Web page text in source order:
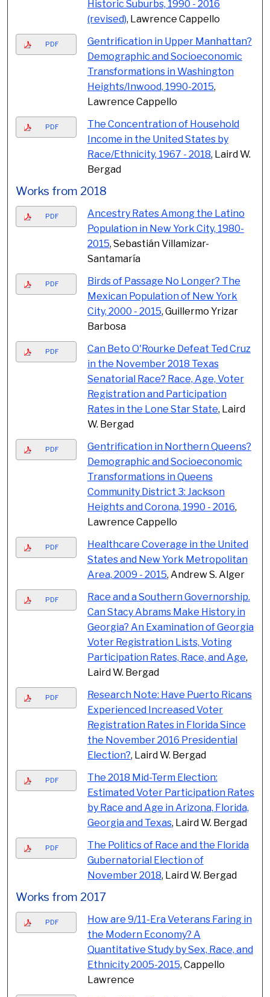
Historic Suburbs, 1990 - 2016
(revised), Lawrence Cappello
PDF
Gentrification in Upper Manhattan?
Demographic and Socioeconomic
Transformations in Washington
Heights/Inwood, 1990-2015,
Lawrence Cappello
PDF
The Concentration of Household
Income in the United States by
Race/Ethnicity, 1967 - 2018, Laird W.
Bergad
Works from 2018
PDF
Ancestry Rates Among the Latino
Population in New York City, 1980-
2015, Sebastián Villamizar-
Santamaría
PDF
Birds of Passage No Longer? The
Mexican Population of New York
City, 2000 - 2015, Guillermo Yrizar
Barbosa
PDF
Can Beto O'Rourke Defeat Ted Cruz
in the November 2018 Texas
Senatorial Race? Race, Age, Voter
Registration and Participation
Rates in the Lone Star State, Laird
W. Bergad
PDF
Gentrification in Northern Queens?
Demographic and Socioeconomic
Transformations in Queens
Community District 3: Jackson
Heights and Corona, 1990 - 2016,
Lawrence Cappello
PDF
Healthcare Coverage in the United
States and New York Metropolitan
Area, 2009 - 2015, Andrew S. Alger
PDF
Race and a Southern Governorship.
Can Stacy Abrams Make History in
Georgia? An Examination of Georgia
Voter Registration Lists, Voting
Participation Rates, Race, and Age,
Laird W. Bergad
PDF
Research Note: Have Puerto Ricans
Experienced Increased Voter
Registration Rates in Florida Since
the November 2016 Presidential
Election?, Laird W. Bergad
PDF
The 2018 Mid-Term Election:
Estimated Voter Participation Rates
by Race and Age in Arizona, Florida,
Georgia and Texas, Laird W. Bergad
PDF
The Politics of Race and the Florida
Gubernatorial Election of
November 2018, Laird W. Bergad
Works from 2017
PDF
How are 9/11-Era Veterans Faring in
the Modern Economy? A
Quantitative Study by Sex, Race, and
Ethnicity 2005-2015, Cappello
Lawrence